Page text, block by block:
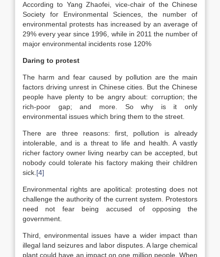
According to Yang Zhaofei, vice-chair of the Chinese
Society for Environmental Sciences, the number of
environmental protests has increased by an average of
29% every year since 1996, while in 2011 the number of
major environmental incidents rose 120%
Daring to protest
The harm and fear caused by pollution are the main
factors driving unrest in Chinese cities. But the Chinese
people have plenty to be angry about: corruption; the
rich-poor gap; and more. So why is it only
environmental issues which bring them to the street.
There are three reasons: first, pollution is already
intolerable, and is a threat to life and health. A vastly
richer factory owner living nearby can be accepted, but
nobody could tolerate his factory making their children
sick. [4]
Environmental rights are apolitical: protesting does not
challenge the authority of the current system. Protestors
need not fear being accused of opposing the
government.
Third, environmental issues have a wider impact than
illegal land seizures and labor disputes. A large chemical
plant could have an impact on one million people. When